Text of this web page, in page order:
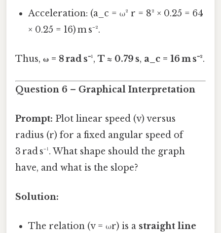
Acceleration: (a_c = ω² r = 8² × 0.25 = 64
× 0.25 = 16) m s⁻².
Thus, ω = 8 rad s⁻¹, T ≈ 0.79 s, a_c = 16 m s⁻².
Question 6 – Graphical Interpretation
Prompt: Plot linear speed (v) versus
radius (r) for a fixed angular speed of
3 rad s⁻¹. What shape should the graph
have, and what is the slope?
Solution:
The relation (v = ωr) is a straight line